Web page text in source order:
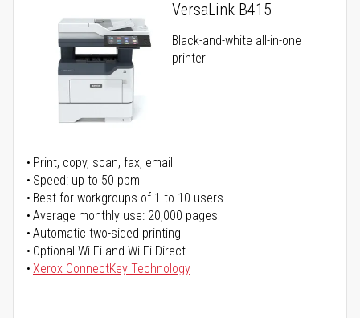
VersaLink B415
Black-and-white all-in-one
printer
Print, copy, scan, fax, email
Speed: up to 50 ppm
Best for workgroups of 1 to 10 users
Average monthly use: 20,000 pages
Automatic two-sided printing
Optional Wi-Fi and Wi-Fi Direct
Xerox ConnectKey Technology